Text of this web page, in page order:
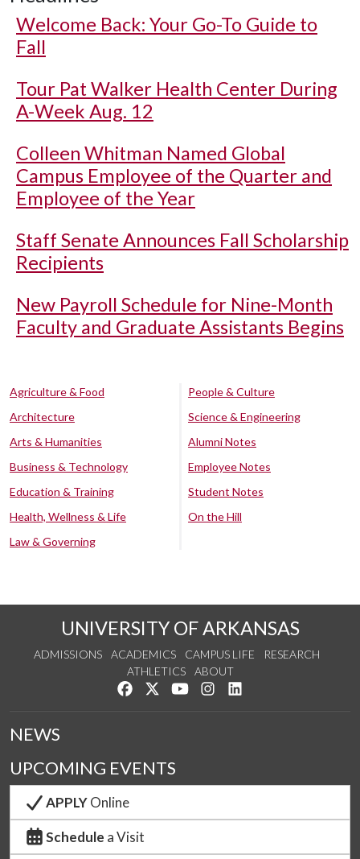
Welcome Back: Your Go-To Guide to
Fall
Tour Pat Walker Health Center During
A-Week Aug. 12
Colleen Whitman Named Global
Campus Employee of the Quarter and
Employee of the Year
Staff Senate Announces Fall Scholarship
Recipients
New Payroll Schedule for Nine-Month
Faculty and Graduate Assistants Begins
Agriculture & Food
Architecture
Arts & Humanities
Business & Technology
Education & Training
Health, Wellness & Life
Law & Governing
People & Culture
Science & Engineering
Alumni Notes
Employee Notes
Student Notes
On the Hill
UNIVERSITY OF ARKANSAS
ADMISSIONS ACADEMICS CAMPUS LIFE
RESEARCH
ATHLETICS
ABOUT
Like us on Facebook
Follow us on Twitter
Watch us on YouTube
See us on Instagram
NEWS
UPCOMING EVENTS
APPLYOnline
Schedule a Visit